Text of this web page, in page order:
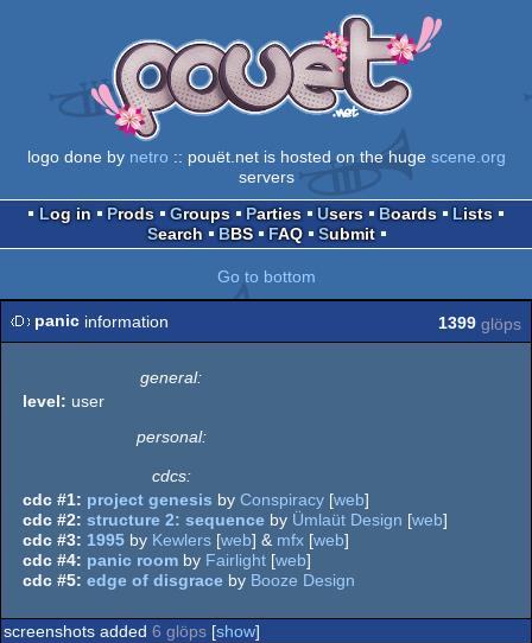
logo done by netro :: pouët.net is hosted on the huge scene.org
servers
Log in
Prods Groups Parties Users Boards
Lists
Search
BBS FAQ Submit
Go to bottom
panic information 1399 glöps
general:
level: user
personal:
cdcs:
cdc #1: project genesis by Conspiracy [web]
cdc #2: structure 2: sequence by Ümlaüt Design [web]
cdc #3: 1995 by Kewlers [web] & mfx [web]
cdc #4: panic room by Fairlight [web]
cdc #5: edge of disgrace by Booze Design
screenshots added 6 glöps [show]